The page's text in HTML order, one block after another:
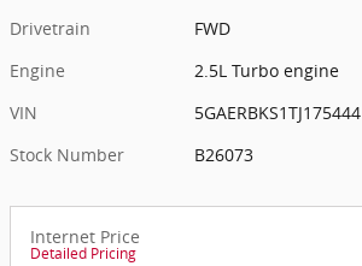
Drivetrain
FWD
Engine
2.5L Turbo engine
VIN
5GAERBKS1TJ175444
Stock Number
B26073
Internet Price
Detailed Pricing